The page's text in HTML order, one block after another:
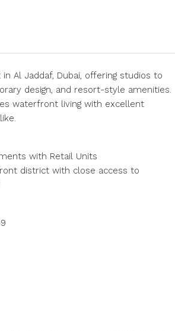
Al Jaddaf, Dubai, offering studios to
design, and resort-style amenities.
waterfront living with excellent
with Retail Units
district with close access to